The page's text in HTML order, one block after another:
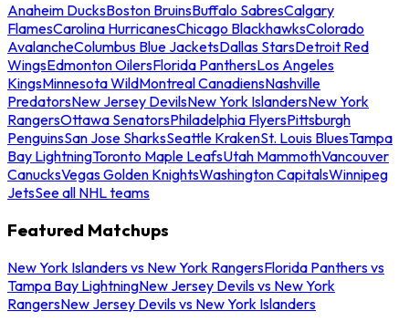
Anaheim DucksBoston BruinsBuffalo SabresCalgary
FlamesCarolina HurricanesChicago BlackhawksColorado
AvalancheColumbus Blue JacketsDallas StarsDetroit Red
WingsEdmonton OilersFlorida PanthersLos Angeles
KingsMinnesota WildMontreal CanadiensNashville
PredatorsNew Jersey DevilsNew York IslandersNew York
RangersOttawa SenatorsPhiladelphia FlyersPittsburgh
PenguinsSan Jose SharksSeattle KrakenSt. Louis BluesTampa
Bay LightningToronto Maple LeafsUtah MammothVancouver
CanucksVegas Golden KnightsWashington CapitalsWinnipeg
JetsSee all NHL teams
Featured Matchups
New York Islanders vs New York RangersFlorida Panthers vs
Tampa Bay LightningNew Jersey Devils vs New York
RangersNew Jersey Devils vs New York Islanders